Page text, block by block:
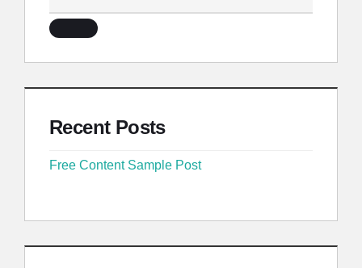
Recent Posts
Free Content Sample Post